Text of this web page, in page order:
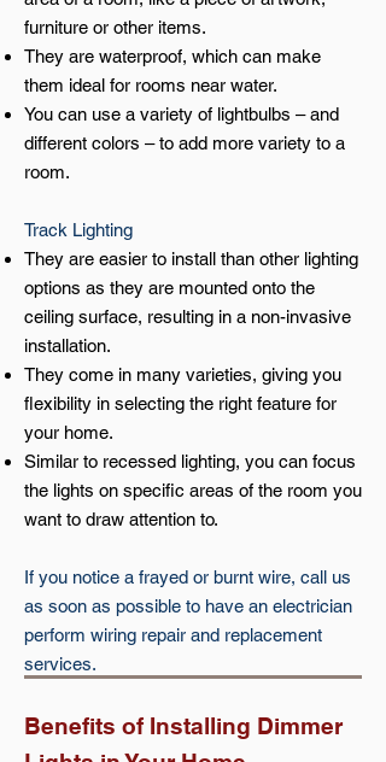
furniture or other items.
They are waterproof, which can make
them ideal for rooms near water.
You can use a variety of lightbulbs – and
different colors – to add more variety to a
room.
Track Lighting
They are easier to install than other lighting
options as they are mounted onto the
ceiling surface, resulting in a non-invasive
installation.
They come in many varieties, giving you
flexibility in selecting the right feature for
your home.
Similar to recessed lighting, you can focus
the lights on specific areas of the room you
want to draw attention to.
If you notice a frayed or burnt wire, call us
as soon as possible to have an electrician
perform wiring repair and replacement
services.
Benefits of Installing Dimmer